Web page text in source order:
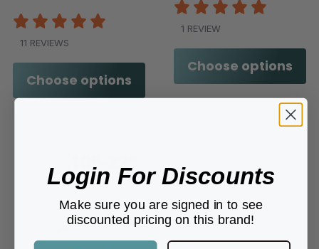
11 REVIEWS
Choose options
1 REVIEW
Choose options
Login For Discounts
Make sure you are signed in to see
discounted pricing on this brand!